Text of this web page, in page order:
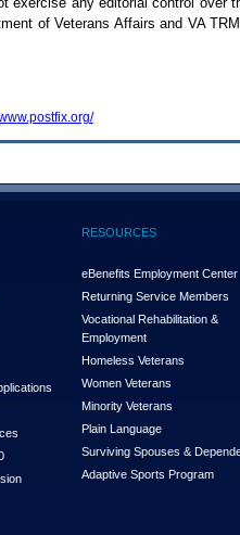
of Veterans Affairs and VA TRM
RESOURCES
eBenefits Employment Center
Returning Service Members
Vocational Rehabilitation &
Employment
Homeless Veterans
Women Veterans
Minority Veterans
Plain Language
Surviving Spouses &
Adaptive Sports Program